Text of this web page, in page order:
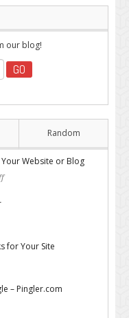
our blog!
Random
Website or Blog
for Your Site
– Pingler.com